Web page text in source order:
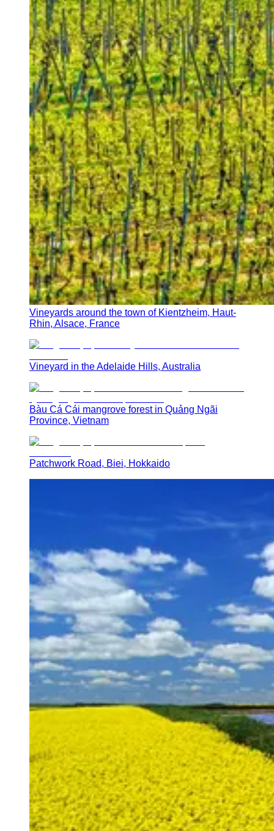
Vineyards around the town of Kientzheim, Haut-
Rhin, Alsace, France
Vineyard in the Adelaide Hills, Australia
Bàu Cá Cái mangrove forest in Quảng Ngãi
Province, Vietnam
Patchwork Road, Biei, Hokkaido